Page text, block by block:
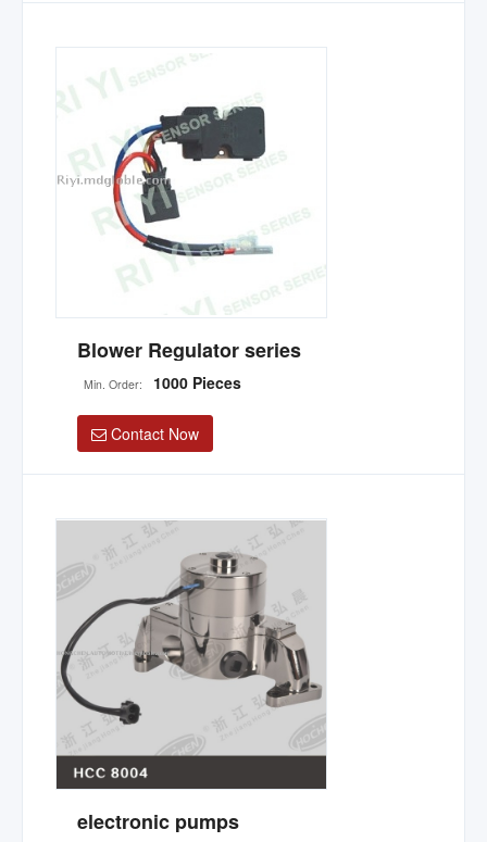
Blower Regulator series
Min. Order: 1000 Pieces
Contact Now
electronic pumps